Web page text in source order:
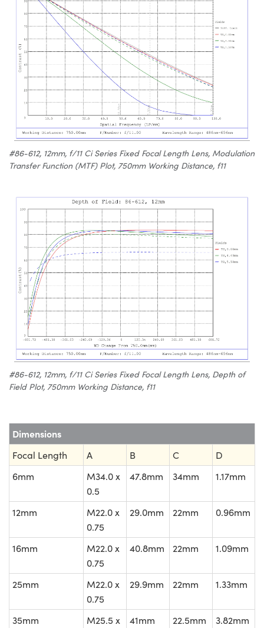
#86-612, 12mm, f/11 Ci Series Fixed Focal Length Lens, Modulation
Transfer Function (MTF) Plot, 750mm Working Distance, f11
#86-612, 12mm, f/11 Ci Series Fixed Focal Length Lens, Depth of
Field Plot, 750mm Working Distance, f11
Dimensions
Focal Length A B C
D
6mm
M34.0 x
0.5
47.8mm 34mm 1.17mm
12mm
M22.0 x
0.75
29.0mm 22mm 0.96mm
16mm
M22.0 x
0.75
40.8mm 22mm 1.09mm
25mm
M22.0 x
0.75
29.9mm 22mm 1.33mm
35mm
M25.5 x
41mm 22.5mm 3.82mm